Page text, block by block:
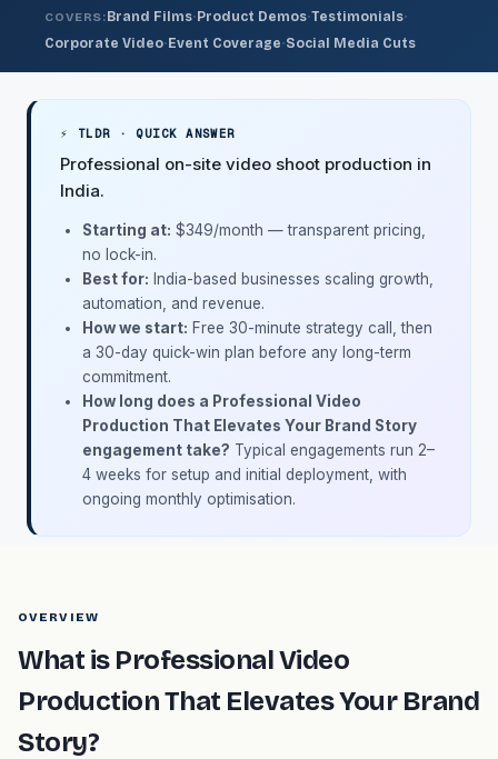
COVERS: Brand Films· Product Demos·Testimonials·
Corporate Video· Event Coverage·Social Media Cuts
⚡ TLDR · QUICK ANSWER
Professional on-site video shoot production in
India.
Starting at: $349/month — transparent pricing,
no lock-in.
Best for: India-based businesses scaling growth,
automation, and revenue.
How we start: Free 30-minute strategy call, then
a 30-day quick-win plan before any long-term
commitment.
How long does a Professional Video
Production That Elevates Your Brand Story
engagement take? Typical engagements run 2–
4 weeks for setup and initial deployment, with
ongoing monthly optimisation.
OVERVIEW
What is Professional Video
Production That Elevates Your Brand
Story?